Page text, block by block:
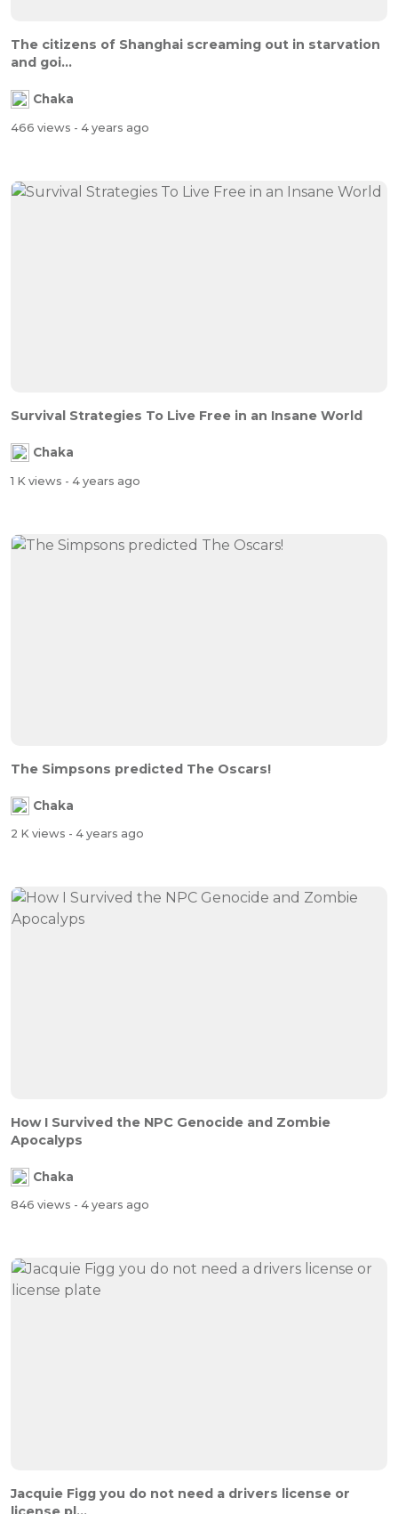
The citizens of Shanghai screaming out in starvation
and goi...
Chaka
466 views - 4 years ago
Survival Strategies To Live Free in an Insane World
Chaka
1 K views - 4 years ago
The Simpsons predicted The Oscars!
Chaka
2 K views - 4 years ago
How I Survived the NPC Genocide and Zombie
Apocalyps
Chaka
846 views - 4 years ago
Jacquie Figg you do not need a drivers license or